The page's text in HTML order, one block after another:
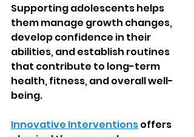
Supporting adolescents helps
them manage growth changes,
develop confidence in their
abilities, and establish routines
that contribute to long-term
health, fitness, and overall well-
being.
Innovative Interventions offers